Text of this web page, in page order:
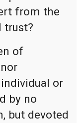
from the
trust?
of
or
by no
but devoted